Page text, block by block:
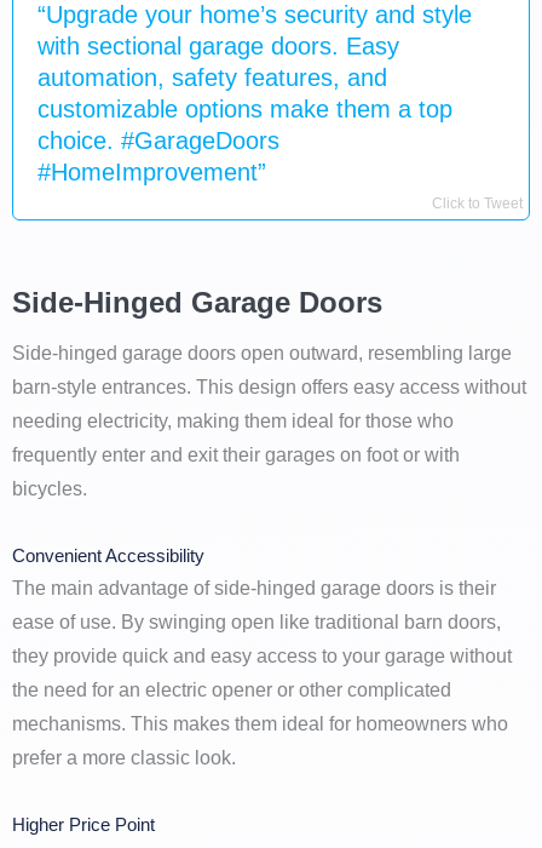
“Upgrade your home’s security and style
with sectional garage doors. Easy
automation, safety features, and
customizable options make them a top
choice. #GarageDoors
#HomeImprovement”
Click to Tweet
Side-Hinged Garage Doors
Side-hinged garage doors open outward, resembling large
barn-style entrances. This design offers easy access without
needing electricity, making them ideal for those who
frequently enter and exit their garages on foot or with
bicycles.
Convenient Accessibility
The main advantage of side-hinged garage doors is their
ease of use. By swinging open like traditional barn doors,
they provide quick and easy access to your garage without
the need for an electric opener or other complicated
mechanisms. This makes them ideal for homeowners who
prefer a more classic look.
Higher Price Point